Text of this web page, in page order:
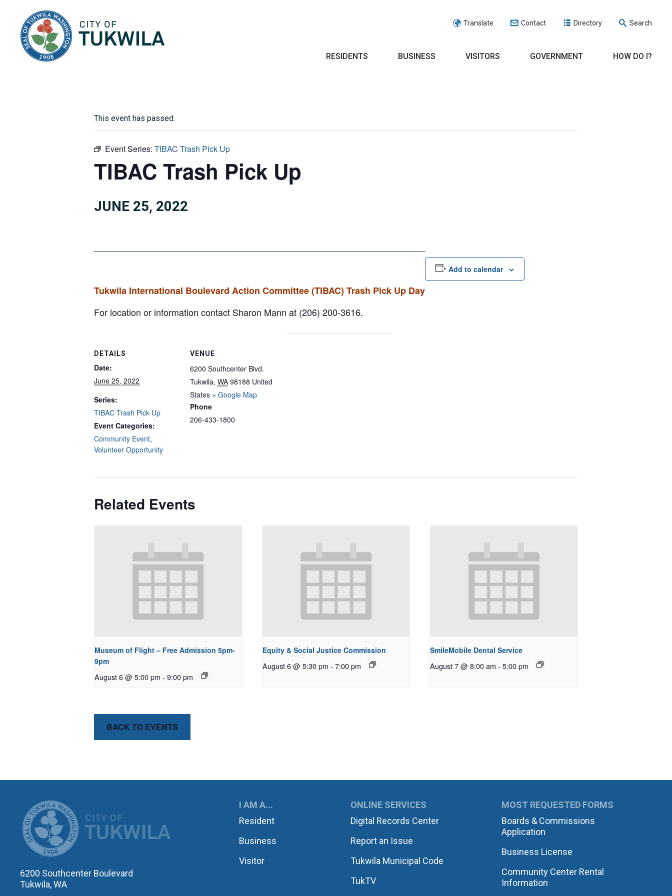
Translate Contact Directory Search
RESIDENTS BUSINESS VISITORS GOVERNMENT HOW DO I?
This event has passed.
Event Series: TIBAC Trash Pick Up
TIBAC Trash Pick Up
JUNE 25, 2022
Tukwila International Boulevard Action Committee (TIBAC) Trash Pick Up Day
For location or information contact Sharon Mann at (206) 200-3616.
Add to calendar
DETAILS
Date:
June 25, 2022
Series:
TIBAC Trash Pick Up
Event Categories:
Community Event,
Volunteer Opportunity
VENUE
6200 Southcenter Blvd.
Tukwila, WA 98188 United
States + Google Map
Phone
206-433-1800
Related Events
Museum of Flight – Free Admission 5pm-
9pm
August 6 @ 5:00 pm - 9:00 pm
Equity & Social Justice Commission
August 6 @ 5:30 pm - 7:00 pm
SmileMobile Dental Service
August 7 @ 8:00 am - 5:00 pm
BACK TO EVENTS
CITY OF TUKWILA
6200 Southcenter Boulevard
Tukwila, WA
I AM A...
Resident
Business
Visitor
ONLINE SERVICES
Digital Records Center
Report an Issue
Tukwila Municipal Code
TukTV
MOST REQUESTED FORMS
Boards & Commissions
Application
Business License
Community Center Rental
Information